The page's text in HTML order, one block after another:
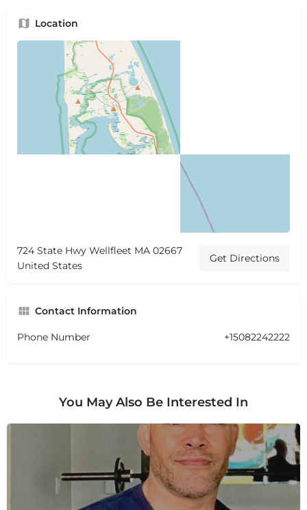
Location
724 State Hwy Wellfleet MA 02667
United States
Get Directions
Contact Information
Phone Number +15082242222
You May Also Be Interested In